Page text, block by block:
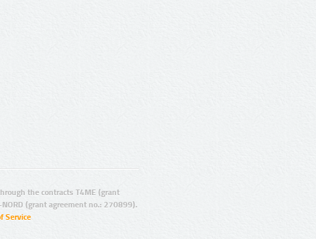
the contracts T4ME (grant
(grant agreement no.: 270899).
Service